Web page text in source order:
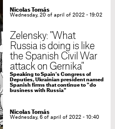
Nicolas Tomás
Wednesday, 20 of april of 2022 - 19:02
Zelensky: "What
Russia is doing is like
the Spanish Civil War
attack on Gernika"
Speaking to Spain's Congress of
Deputies, Ukrainian president named
Spanish firms that continue to "do
business with Russia"
Nicolas Tomás
Wednesday, 6 of april of 2022 - 10:40